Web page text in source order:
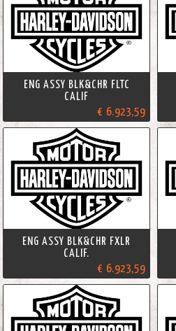
ENG ASSY BLK&CHR FLTC
CALIF
€ 6.923,59
ENG ASSY BLK&CHR FXLR
CALIF.
€ 6.923,59